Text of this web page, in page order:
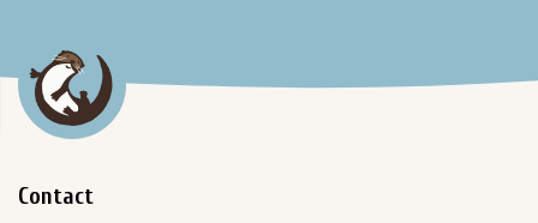
Contact